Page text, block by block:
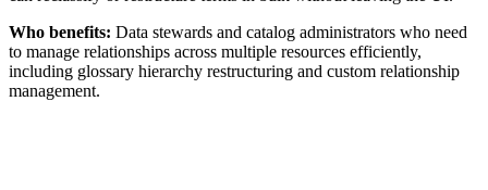
Who benefits: Data stewards and catalog administrators who need
to manage relationships across multiple resources efficiently,
including glossary hierarchy restructuring and custom relationship
management.